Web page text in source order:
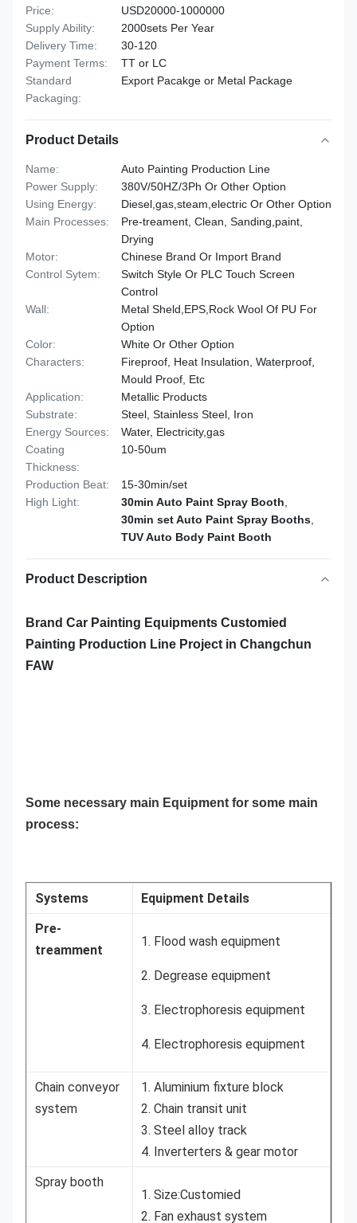
Price:
USD20000-1000000
Supply Ability:
2000sets Per Year
Delivery Time:
30-120
Payment Terms:
TT or LC
Standard
Packaging:
Export Pacakge or Metal Package
Product Details
Name:
Auto Painting Production Line
Power Supply:
380V/50HZ/3Ph Or Other Option
Using Energy:
Diesel,gas,steam,electric Or Other Option
Main Processes:
Pre-treament, Clean, Sanding,paint,
Drying
Motor:
Chinese Brand Or Import Brand
Control Sytem:
Switch Style Or PLC Touch Screen
Control
Wall:
Metal Sheld,EPS,Rock Wool Of PU For
Option
Color:
White Or Other Option
Characters:
Fireproof, Heat Insulation, Waterproof,
Mould Proof, Etc
Application:
Metallic Products
Substrate:
Steel, Stainless Steel, Iron
Energy Sources:
Water, Electricity,gas
Coating
Thickness:
10-50um
Production Beat:
15-30min/set
High Light:
30min Auto Paint Spray Booth
30min set Auto Paint Spray Booths
TUV Auto Body Paint Booth
Product Description
Brand Car Painting Equipments Customied
Painting Production Line Project in Changchun
FAW
Some necessary main Equipment for some main
process:
Systems
Equipment Details
Pre-
treamment
1. Flood wash equipment
2. Degrease equipment
3. Electrophoresis equipment
4. Electrophoresis equipment
Chain conveyor
system
1. Aluminium fixture block
2. Chain transit unit
3. Steel alloy track
4. Inverterters & gear motor
Spray booth
1. Size:Customied
2. Fan exhaust system